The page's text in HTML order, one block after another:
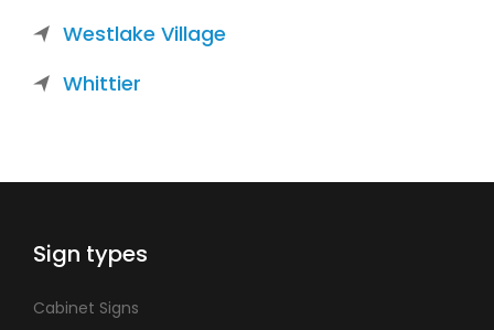
Westlake Village
Whittier
Sign types
Cabinet Signs